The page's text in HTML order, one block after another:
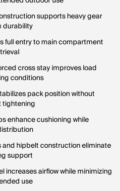
supports heavy gear
durability
full entry to main compartment
cross stay improves load
conditions
pack position without
tightening
enhance cushioning while
and hipbelt construction eliminate
support
increases airflow while minimizing
use